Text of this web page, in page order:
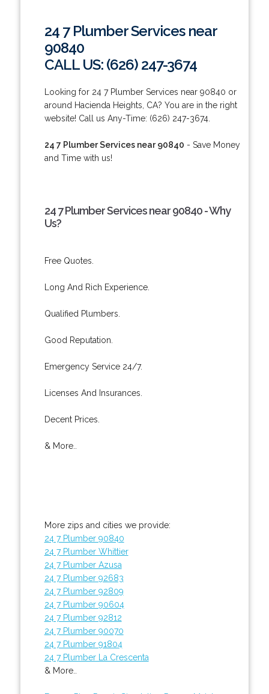
24 7 Plumber Services near
90840
CALL US: (626) 247-3674
Looking for 24 7 Plumber Services near 90840 or
around Hacienda Heights, CA? You are in the right
website! Call us Any-Time: (626) 247-3674.
24 7 Plumber Services near 90840 - Save Money
and Time with us!
24 7 Plumber Services near 90840 - Why
Us?
Free Quotes.
Long And Rich Experience.
Qualified Plumbers.
Good Reputation.
Emergency Service 24/7.
Licenses And Insurances.
Decent Prices.
& More..
More zips and cities we provide:
24 7 Plumber 90840
24 7 Plumber Whittier
24 7 Plumber Azusa
24 7 Plumber 92683
24 7 Plumber 92809
24 7 Plumber 90604
24 7 Plumber 92812
24 7 Plumber 90070
24 7 Plumber 91804
24 7 Plumber La Crescenta
& More..